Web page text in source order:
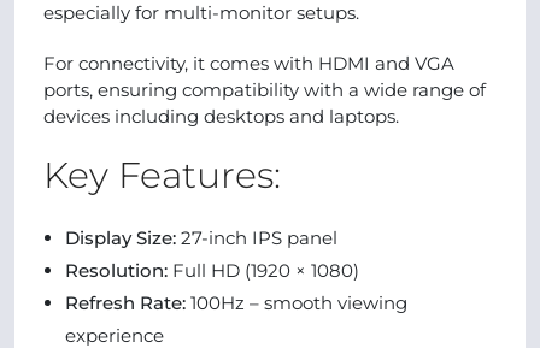
especially for multi-monitor setups.
For connectivity, it comes with HDMI and VGA
ports, ensuring compatibility with a wide range of
devices including desktops and laptops.
Key Features:
Display Size: 27-inch IPS panel
Resolution: Full HD (1920 × 1080)
Refresh Rate: 100Hz – smooth viewing
experience